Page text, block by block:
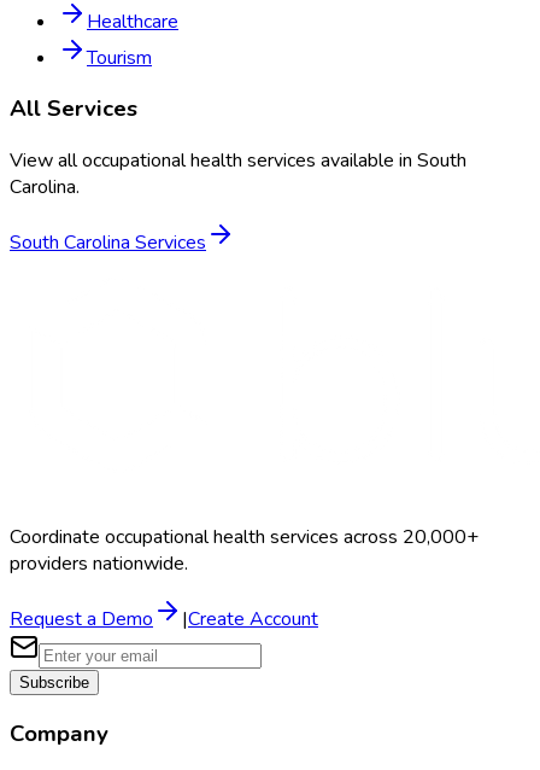
Healthcare
Tourism
All Services
View all occupational health services available in South
Carolina.
South Carolina Services
Coordinate occupational health services across 20,000+
providers nationwide.
Request a Demo |Create Account
Subscribe
Company